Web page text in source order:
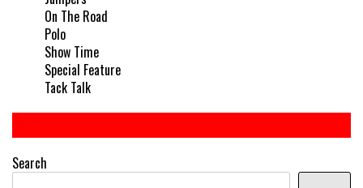
On The Road
Polo
Show Time
Special Feature
Tack Talk
Search